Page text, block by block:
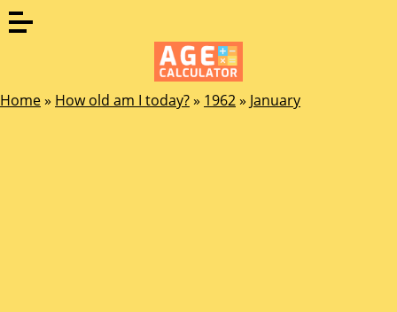
Home» How old am I today?» 1962» January